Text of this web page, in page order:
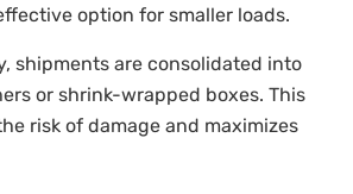
option for smaller loads.
shipments are consolidated into
or shrink-wrapped boxes. This
risk of damage and maximizes